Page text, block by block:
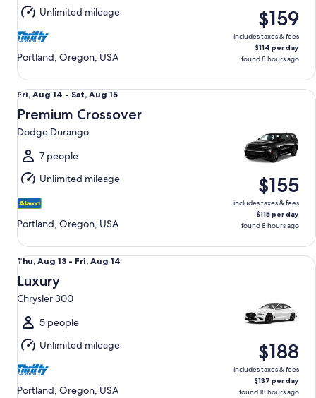
Aug
15
Unlimited mileage
Portland, Oregon, USA
$159
includes taxes & fees
$114 per day
found 8 hours ago
Fri,
Aug
14
to
Sat,
Aug
15
Fri, Aug 14 - Sat, Aug 15
Premium Crossover
Dodge Durango
7 people
Unlimited mileage
Portland, Oregon, USA
$155
includes taxes & fees
$115 per day
found 8 hours ago
Premium Crossover Dodge Durango
Thu,
Aug
13
to
Fri,
Aug
14
Thu, Aug 13 - Fri, Aug 14
Luxury
Chrysler 300
5 people
Unlimited mileage
Portland, Oregon, USA
$188
includes taxes & fees
$137 per day
found 18 hours ago
Luxury Chrysler 300